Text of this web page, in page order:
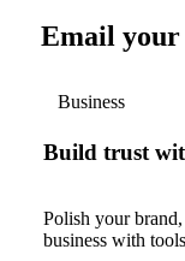
Email your
Business
Build trust
Polish your
business with